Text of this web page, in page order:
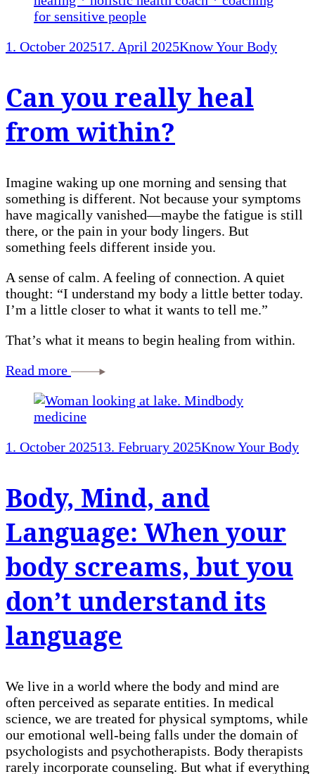
1. October 202517. April 2025Know Your Body
Can you really heal
from within?
Imagine waking up one morning and sensing that
something is different. Not because your symptoms
have magically vanished—maybe the fatigue is still
there, or the pain in your body lingers. But
something feels different inside you.
A sense of calm. A feeling of connection. A quiet
thought: “I understand my body a little better today.
I’m a little closer to what it wants to tell me.”
That’s what it means to begin healing from within.
Read more
1. October 202513. February 2025Know Your Body
Body, Mind, and
Language: When your
body screams, but you
don’t understand its
language
We live in a world where the body and mind are
often perceived as separate entities. In medical
science, we are treated for physical symptoms, while
our emotional well-being falls under the domain of
psychologists and psychotherapists. Body therapists
rarely incorporate counseling. But what if everything